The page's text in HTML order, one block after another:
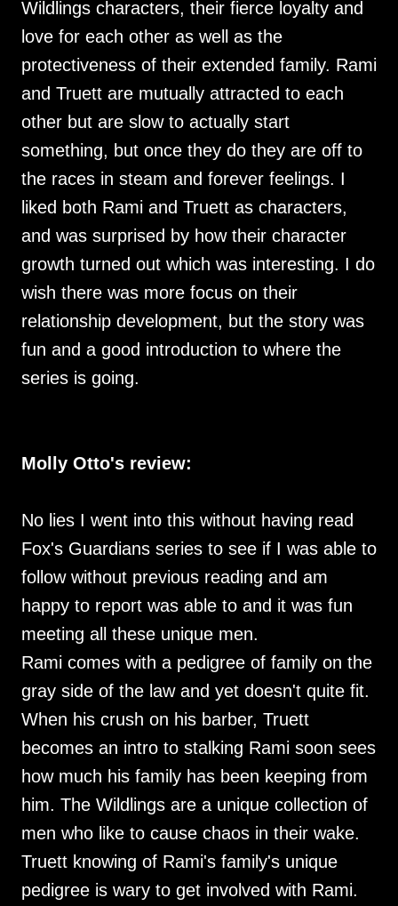
Wildlings characters, their fierce loyalty and
love for each other as well as the
protectiveness of their extended family. Rami
and Truett are mutually attracted to each
other but are slow to actually start
something, but once they do they are off to
the races in steam and forever feelings. I
liked both Rami and Truett as characters,
and was surprised by how their character
growth turned out which was interesting. I do
wish there was more focus on their
relationship development, but the story was
fun and a good introduction to where the
series is going.
Molly Otto's review:
No lies I went into this without having read
Fox's Guardians series to see if I was able to
follow without previous reading and am
happy to report was able to and it was fun
meeting all these unique men.
Rami comes with a pedigree of family on the
gray side of the law and yet doesn't quite fit.
When his crush on his barber, Truett
becomes an intro to stalking Rami soon sees
how much his family has been keeping from
him. The Wildlings are a unique collection of
men who like to cause chaos in their wake.
Truett knowing of Rami's family's unique
pedigree is wary to get involved with Rami.